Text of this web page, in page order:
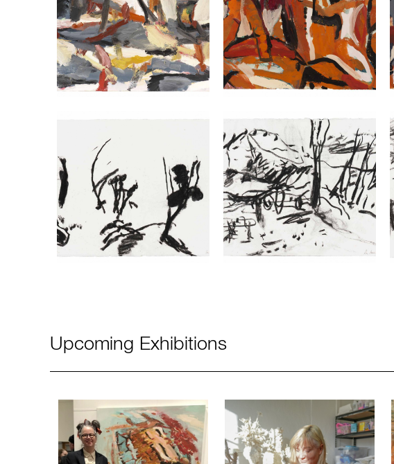
Upcoming Exhibitions